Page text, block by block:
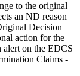
to the original
an ND reason
Decision
action for the
alert on the EDCS
Claims -